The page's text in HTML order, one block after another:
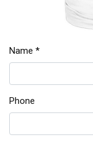
Name *
Phone